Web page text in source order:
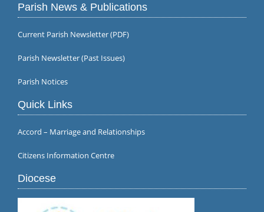
Parish News & Publications
Current Parish Newsletter (PDF)
Parish Newsletter (Past Issues)
Parish Notices
Quick Links
Accord – Marriage and Relationships
Citizens Information Centre
Diocese